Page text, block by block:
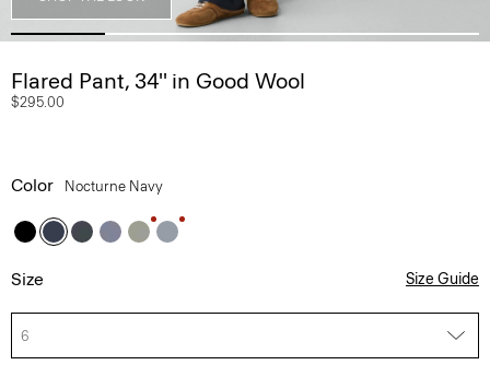
Flared Pant, 34'' in Good Wool
$295.00
Color Nocturne Navy
Size Size Guide
6